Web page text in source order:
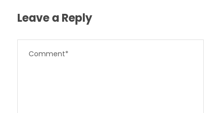
Leave a Reply